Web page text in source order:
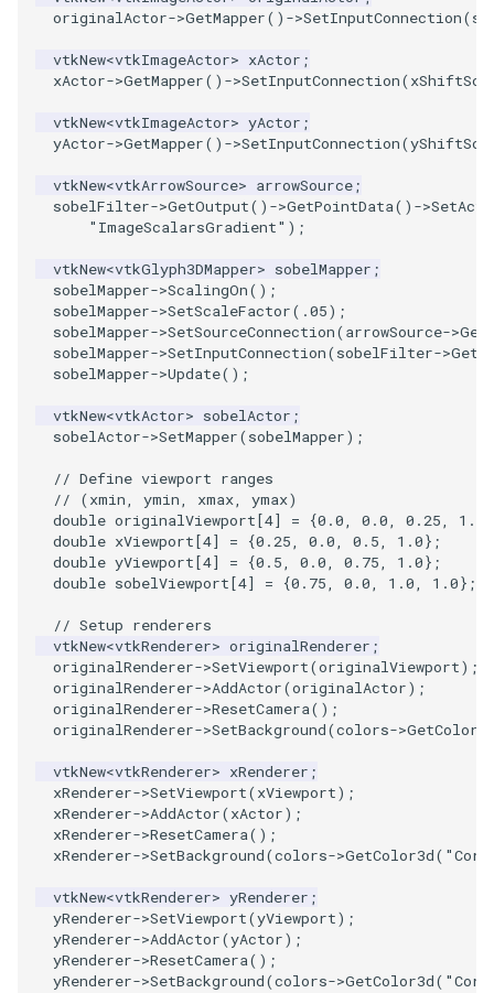
Planes
Point
PolyLine
PolyLine1
Polygon
PolygonIntersection
Polyhedron
PolyhedronAndHexahedron
Quad
QuadraticHexahedron
QuadraticTetra
QuadraticTetraDemo
RegularPolygonSource
ShrinkCube
ReadTIFF
ReadUnstructuredGrid
SimplePointsReader
SimplePointsWriter
StructuredGridReader
StructuredPointsReader
TemporalHDFReader
VRMLImporter
WriteBMP
WriteLegacyLinearCells
WritePNM
WriteSTL
WriteTIFF
WriteVTI
FitSplineToCutterOutput
GetMiscPointData
GradientFilter
GreedyTerrainDecimation
HighlightBadCells
ImplicitDataSetClipping
ImplicitModeller
ImplicitPolyDataDistance
InterpolateMeshOnGrid
InterpolateTerrain
IterateOverLines
KochanekSpline
KochanekSplineDemo
LinearExtrusion
PCADemo
PointInPolygon
RenderScalarToFloatBuffer
ReportRenderWindowCapabilities
RescaleReverseLUT
ResetCameraOrientation
SaveSceneToFieldData
SaveSceneToFile
ShallowCopy
ShareCamera
SortDataArray
SparseArray
TimeStamp
Timer
DisplayQuadricSurfaces
EdgePoints
ElevationBandsWithGlyphs
ExtrudePolyDataAlongLine
FastSplatter
FlatShading
Follower
FontFile
FrogSlice
FroggieSurface
Glyph3DImage
Glyph3DMapper
Hanoi
HanoiInitial
PineRootConnectivity
PlateVibration
ProbeCombustor
SingleSplat
SpikeFran
SplatFace
Stocks
StreamlinesWithLineWidget
TensorEllipsoids
TubesFromSplines
VelocityProfile
WarpCombustor
WireframeSphere
RegularPolygonSource
ShrinkCube
SourceObjectsDemo
TessellatedBoxSource
Tetrahedron
TextActor
Triangle
TriangleStrip
Vertex
PointSize
QuadricVisualization
ShadowsLightsDemo
SphereTexture
TextSource
VectorText
WindowTitle
SpikeFran
TensorAxes
TensorEllipsoids
WarpCombustor
PointDataSubdivision
ProteinRibbons
QuadricVisualization
ReverseAccess
TransformActorCollection
originalActor->GetMapper() ->SetInputConnection(
vtkNew<vtkImageActor> xActor ;
xActor->GetMapper() ->SetInputConnection(
vtkNew<vtkImageActor> yActor ;
yActor->GetMapper() ->SetInputConnection(
vtkNew<vtkArrowSource> arrowSource;
sobelFilter->GetOutput() ->GetPointData() ->
"ImageScalarsGradient" );
vtkNew<vtkGlyph3DMapper> sobelMapper ;
sobelMapper->ScalingOn();
sobelMapper->SetScaleFactor( .05);
sobelMapper->SetSourceConnection(arrowSource->
sobelMapper->SetInputConnection(sobelFilter->
sobelMapper->Update();
vtkNew<vtkActor> sobelActor ;
sobelActor->SetMapper(sobelMapper);
// Define viewport ranges
// (xmin, ymin, xmax, ymax)
double originalViewport[4] = {0.0, 0.0, 0.25, 1.0
double xViewport[4] = {0.25, 0.0, 0.5, 1.0};
double yViewport[4] = {0.5, 0.0, 0.75, 1.0};
double sobelViewport[4] = {0.75, 0.0, 1.0, 1.0};
// Setup renderers
vtkNew<vtkRenderer> originalRenderer ;
originalRenderer->SetViewport(originalViewport);
originalRenderer->AddActor(originalActor);
originalRenderer->ResetCamera();
originalRenderer->SetBackground(colors->
vtkNew<vtkRenderer> xRenderer ;
xRenderer->SetViewport(xViewport);
xRenderer->AddActor(xActor);
xRenderer->ResetCamera();
xRenderer->SetBackground(colors->GetColor3d(
vtkNew<vtkRenderer> yRenderer ;
yRenderer->SetViewport(yViewport);
yRenderer->AddActor(yActor);
yRenderer->ResetCamera();
yRenderer->SetBackground(colors->GetColor3d(